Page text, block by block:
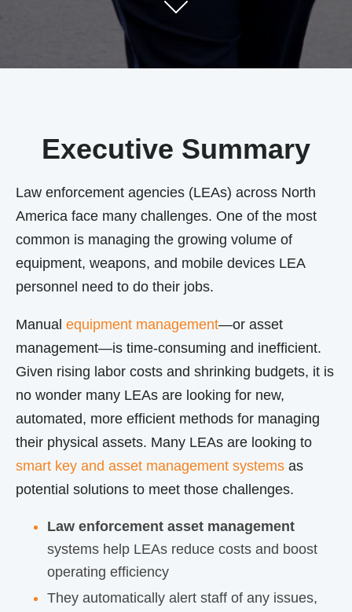
Executive Summary
Law enforcement agencies (LEAs) across North
America face many challenges. One of the most
common is managing the growing volume of
equipment, weapons, and mobile devices LEA
personnel need to do their jobs.
Manual equipment management—or asset
management—is time-consuming and inefficient.
Given rising labor costs and shrinking budgets, it is
no wonder many LEAs are looking for new,
automated, more efficient methods for managing
their physical assets. Many LEAs are looking to
smart key and asset management systems as
potential solutions to meet those challenges.
Law enforcement asset management
systems help LEAs reduce costs and boost
operating efficiency
They automatically alert staff of any issues,